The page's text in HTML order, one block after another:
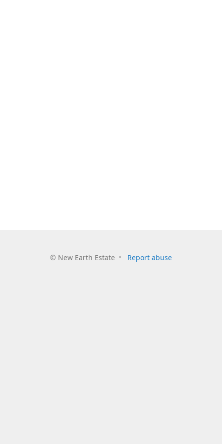
© New Earth Estate Report abuse